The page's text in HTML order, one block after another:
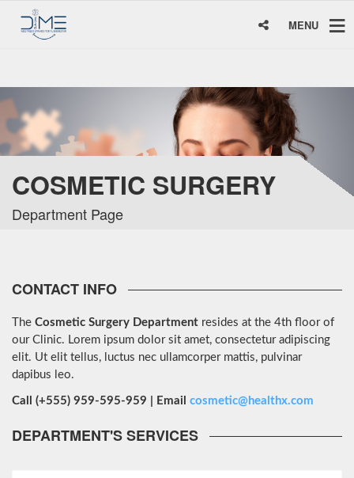
MENU
COSMETIC SURGERY
Department Page
CONTACT INFO
The Cosmetic Surgery Department resides at the 4th floor of
our Clinic. Lorem ipsum dolor sit amet, consectetur adipiscing
elit. Ut elit tellus, luctus nec ullamcorper mattis, pulvinar
dapibus leo.
Call (+555) 959-595-959 | Email cosmetic@healthx.com
DEPARTMENT'S SERVICES